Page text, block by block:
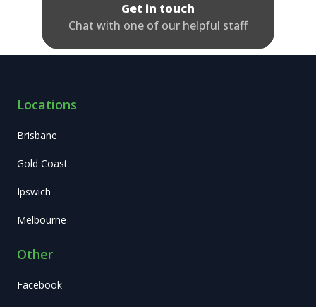
Get in touch
Chat with one of our helpful staff
Locations
Brisbane
Gold Coast
Ipswich
Melbourne
Other
Facebook